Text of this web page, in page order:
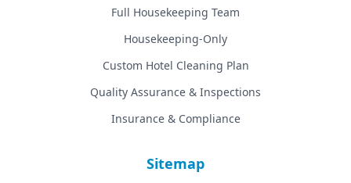
Full Housekeeping Team
Housekeeping-Only
Custom Hotel Cleaning Plan
Quality Assurance & Inspections
Insurance & Compliance
Sitemap